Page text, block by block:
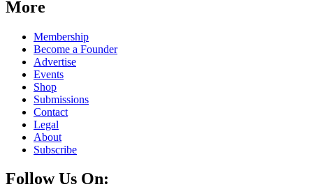
More
Membership
Become a Founder
Advertise
Events
Shop
Submissions
Contact
Legal
About
Subscribe
Follow Us On: